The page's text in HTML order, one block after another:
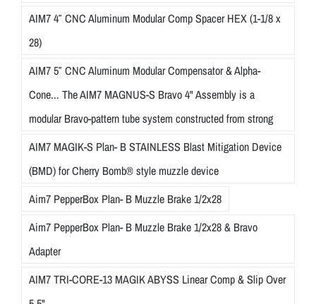
AIM7 4″ CNC Aluminum Modular Comp Spacer HEX (1-1/8 x
28)
AIM7 5″ CNC Aluminum Modular Compensator & Alpha-
Cone... The AIM7 MAGNUS-S Bravo 4" Assembly is a
modular Bravo-pattern tube system constructed from strong
AIM7 MAGIK-S Plan- B STAINLESS Blast Mitigation Device
(BMD) for Cherry Bomb® style muzzle device
Aim7 PepperBox Plan- B Muzzle Brake 1/2x28
Aim7 PepperBox Plan- B Muzzle Brake 1/2x28 & Bravo
Adapter
AIM7 TRI-CORE-13 MAGIK ABYSS Linear Comp & Slip Over